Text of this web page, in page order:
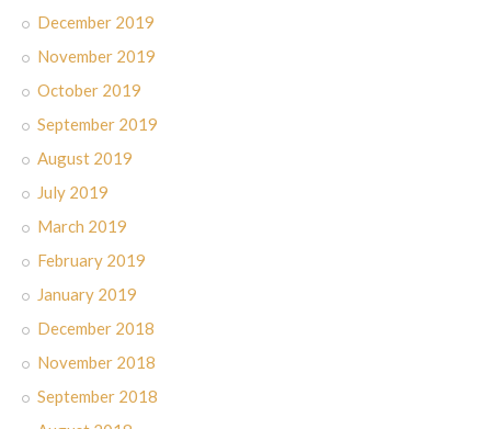
December 2019
November 2019
October 2019
September 2019
August 2019
July 2019
March 2019
February 2019
January 2019
December 2018
November 2018
September 2018